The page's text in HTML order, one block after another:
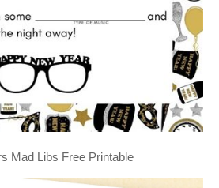
Mad Libs Free Printable